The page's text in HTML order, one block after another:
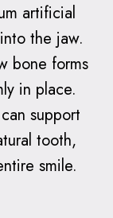
artificial
the jaw.
bone forms
in place.
support
tooth,
smile.